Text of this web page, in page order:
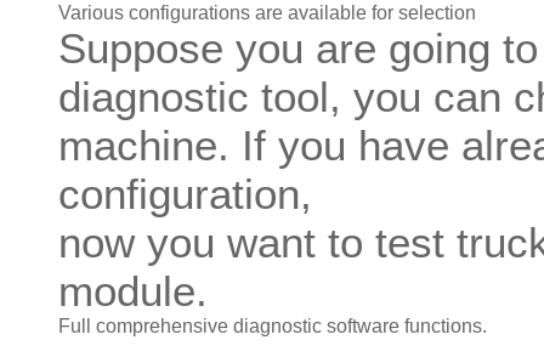
Various configurations are available for selection
Suppose you are going
diagnostic tool, you can
machine. If you have
configuration,
now you want to test
module.
Full comprehensive diagnostic software functions.